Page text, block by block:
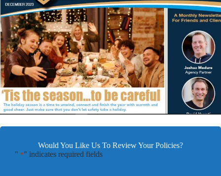
Would You Like Us To Review Your Policies?
" *" indicates required fields